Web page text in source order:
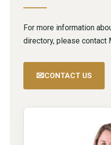
For more information
directory, please contact
✉CONTACT US